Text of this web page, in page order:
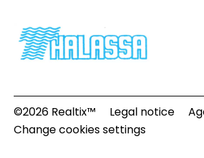
©2026 Realtix™ Legal notice
Change cookies settings